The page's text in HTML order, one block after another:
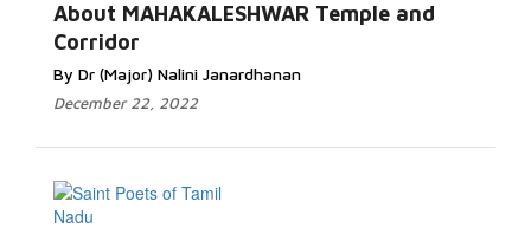
About MAHAKALESHWAR Temple and
Corridor
By Dr (Major) Nalini Janardhanan
December 22, 2022